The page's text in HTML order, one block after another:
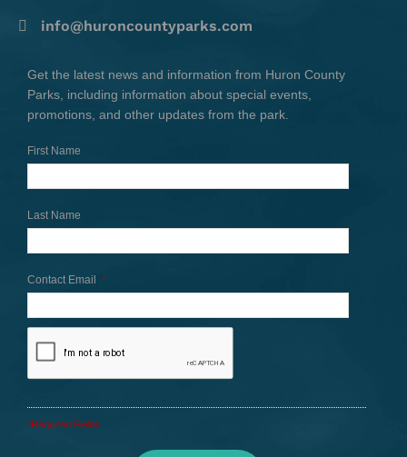
info@huroncountyparks.com
Get the latest news and information from Huron County
Parks, including information about special events,
promotions, and other updates from the park.
First Name
Last Name
Contact Email *
*Required Fields